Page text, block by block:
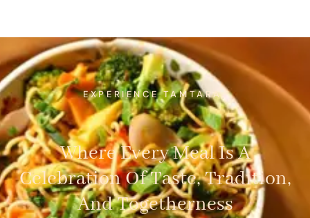
EXPERIENCE TAMTARA
Where Every Meal Is A
Celebration Of Taste, Tradition,
And Togetherness